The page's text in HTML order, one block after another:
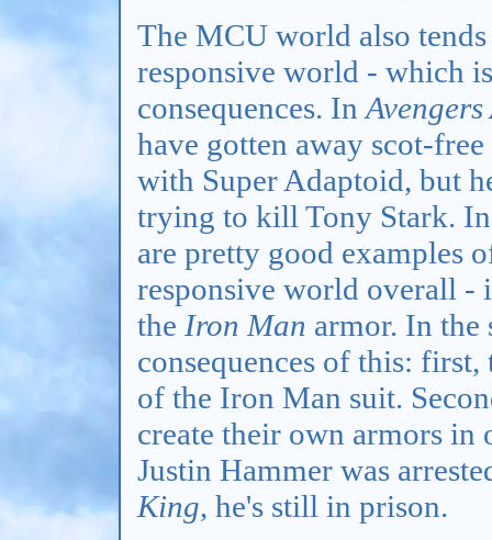
The MCU world also
responsive world - which
consequences. In Avengers
have gotten away scot-
with Super Adaptoid, but
trying to kill Tony Stark.
are pretty good examples
responsive world overall -
the Iron Man armor. In the
consequences of this:
of the Iron Man suit.
create their own armors
Justin Hammer was
King, he's still in prison.